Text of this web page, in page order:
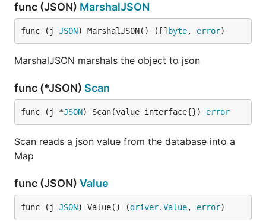
func (JSON) MarshalJSON
func (j JSON) MarshalJSON() ([] byte, error)
MarshalJSON marshals the object to json
func (*JSON) Scan
func (j *JSON) Scan(value interface{}) error
Scan reads a json value from the database into a
Map
func (JSON) Value
func (j JSON) Value() (driver.Value, error)